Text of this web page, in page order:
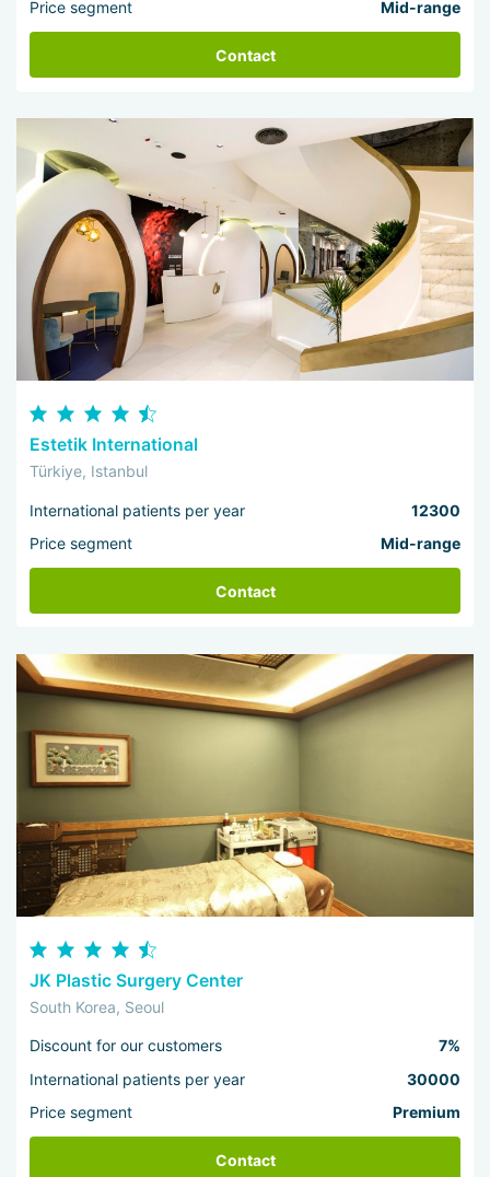
Price segment Mid-range
Contact
Estetik International
Türkiye, Istanbul
International patients per year
12300
Price segment
Mid-range
Contact
JK Plastic Surgery Center
South Korea, Seoul
Discount for our customers
7%
International patients per year
30000
Price segment
Premium
Contact